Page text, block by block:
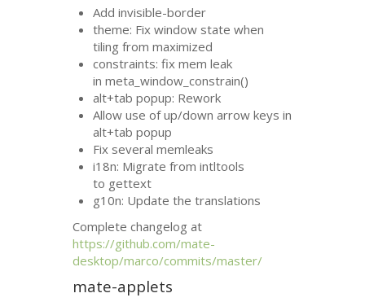
Add invisible-border
theme: Fix window state when
tiling from maximized
constraints: fix mem leak
in meta_window_constrain()
alt+tab popup: Rework
Allow use of up/down arrow keys in
alt+tab popup
Fix several memleaks
i18n: Migrate from intltools
to gettext
g10n: Update the translations
Complete changelog at
https://github.com/mate-
desktop/marco/commits/master/
mate-applets